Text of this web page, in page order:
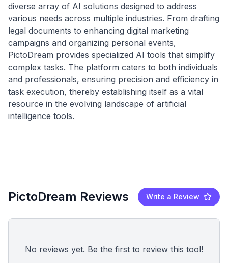
diverse array of AI solutions designed to address
various needs across multiple industries. From drafting
legal documents to enhancing digital marketing
campaigns and organizing personal events,
PictoDream provides specialized AI tools that simplify
complex tasks. The platform caters to both individuals
and professionals, ensuring precision and efficiency in
task execution, thereby establishing itself as a vital
resource in the evolving landscape of artificial
PictoDream Reviews Write a Review
No reviews yet. Be the first to review this tool!